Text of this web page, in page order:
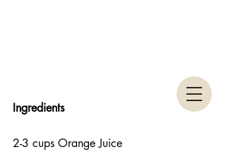
Ingredients
2-3 cups Orange Juice